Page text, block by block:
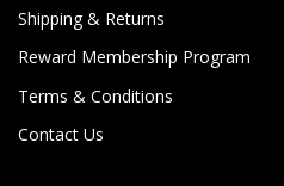
Shipping & Returns
Reward Membership Program
Terms & Conditions
Contact Us